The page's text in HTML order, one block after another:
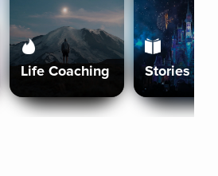
Life Coaching Stories